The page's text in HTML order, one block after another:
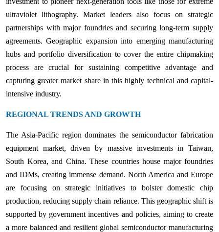
ultraviolet lithography. Market leaders also focus on strategic
partnerships with major foundries and securing long-term supply
agreements. Geographic expansion into emerging manufacturing
hubs and portfolio diversification to cover the entire chipmaking
process are crucial for sustaining competitive advantage and
capturing greater market share in this highly technical and capital-
intensive industry.
REGIONAL TRENDS AND GROWTH
The Asia-Pacific region dominates the semiconductor fabrication
equipment market, driven by massive investments in Taiwan,
South Korea, and China. These countries house major foundries
and IDMs, creating immense demand. North America and Europe
are focusing on strategic initiatives to bolster domestic chip
production, reducing supply chain reliance. This geographic shift is
supported by government incentives and policies, aiming to create
a more balanced and resilient global semiconductor manufacturing